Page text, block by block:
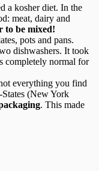
a kosher diet. In the
meat, dairy and
to be mixed!
pots and pans.
dishwashers. It took
completely normal for
everything you find
(New York
. This made